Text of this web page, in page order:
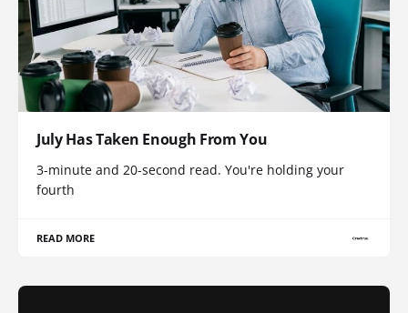
July Has Taken Enough From You
3-minute and 20-second read. You're holding your
fourth
READ MORE